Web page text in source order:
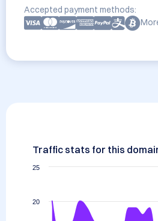
Accepted payment methods:
Traffic stats for this
20
25